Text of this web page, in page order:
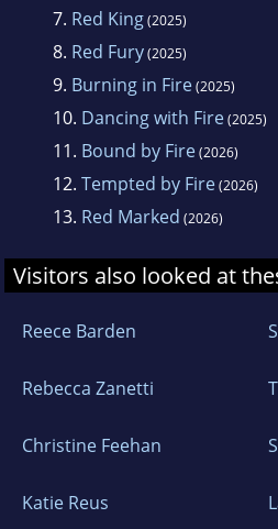
7. Red King(2025)
8. Red Fury(2025)
9. Burning in Fire(2025)
10. Dancing with Fire(2025)
11. Bound by Fire(2026)
12. Tempted by Fire(2026)
13. Red Marked (2026)
Visitors also looked at
Reece Barden
Rebecca Zanetti
Christine Feehan
Katie Reus